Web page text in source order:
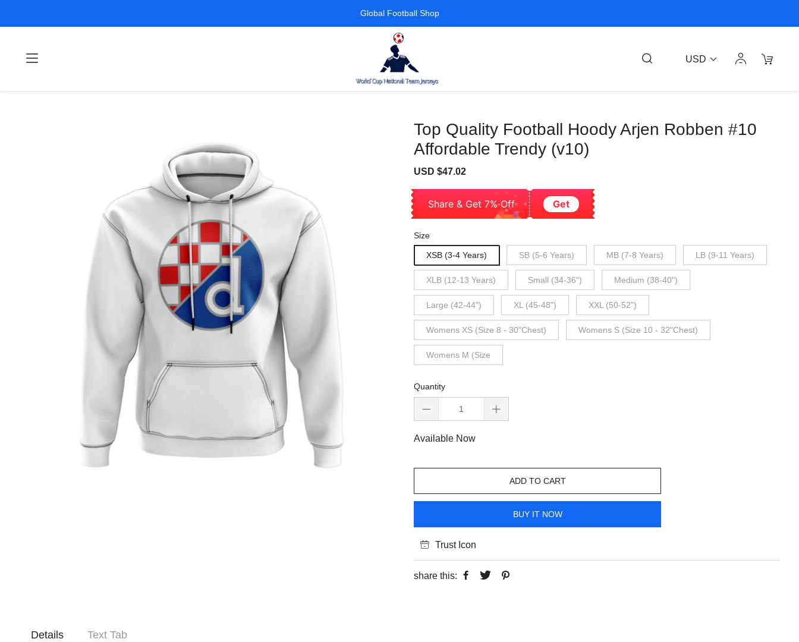
Global Football Shop
USD
Top Quality Football Hoody Arjen Robben #10
Affordable Trendy (v10)
Sale
USD $47.02
Share & Get 7% Off Get
Size
XSB (3-4 Years) SB (5-6 Years) MB (7-8 Years) LB (9-11 Years)
XLB (12-13 Years) Small (34-36") Medium (38-40")
Large (42-44") XL (45-48") XXL (50-52")
Womens XS (Size 8 - 30"Chest) Womens S (Size 10 - 32"Chest)
Womens M (Size
Quantity
Available Now
ADD TO CART
BUY IT NOW
Trust Icon
share this:
Details Text Tab